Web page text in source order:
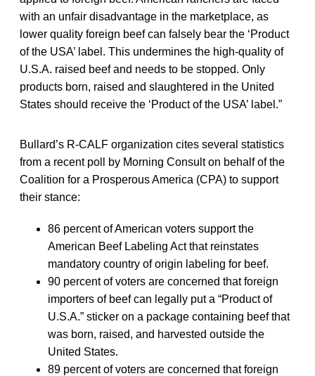
with an unfair disadvantage in the marketplace, as
lower quality foreign beef can falsely bear the ‘Product
of the USA’ label. This undermines the high-quality of
U.S.A. raised beef and needs to be stopped. Only
products born, raised and slaughtered in the United
States should receive the ‘Product of the USA’ label.”
Bullard’s R-CALF organization cites several statistics
from a recent poll by Morning Consult on behalf of the
Coalition for a Prosperous America (CPA) to support
their stance:
86 percent of American voters support the
American Beef Labeling Act that reinstates
mandatory country of origin labeling for beef.
90 percent of voters are concerned that foreign
importers of beef can legally put a “Product of
U.S.A.” sticker on a package containing beef that
was born, raised, and harvested outside the
United States.
89 percent of voters are concerned that foreign